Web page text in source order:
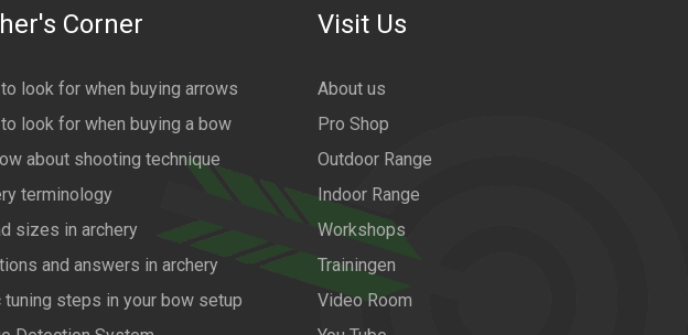
Corner
look for when buying arrows
look for when buying a bow
about shooting technique
terminology
sizes in archery
and answers in archery
tuning steps in your bow setup
Visit Us
About us
Pro Shop
Outdoor Range
Indoor Range
Workshops
Trainingen
Video Room